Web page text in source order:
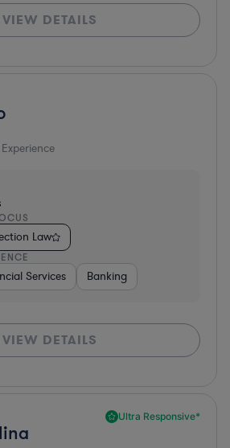
VIEW DETAILS
Law
Services Banking
VIEW DETAILS
Ultra Responsive*